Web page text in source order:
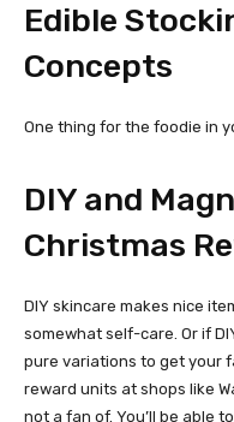
Edible
Concepts
One thing for the foodie in
DIY and
Christmas
DIY skincare makes nice
somewhat self-care. Or if
pure variations to get your
reward units at shops like
not a fan of. You’ll be able